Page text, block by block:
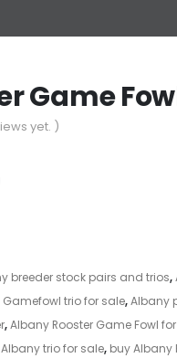
Game
yet. )
breeder stock pairs and trios,
trio for sale,Albany
,Albany Rooster Game Fowl
Albany trio for sale, buy Albany